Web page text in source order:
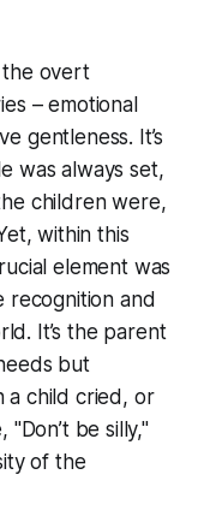
the overt
– emotional
gentleness. It’s
was always set,
children were,
within this
element was
recognition and
It’s the parent
but
a child cried, or
"Don’t be silly,"
of the